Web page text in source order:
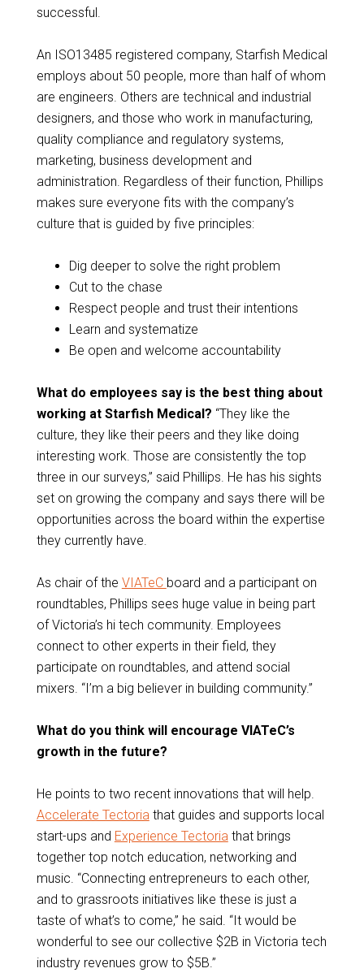
successful.
An ISO13485 registered company, Starfish Medical
employs about 50 people, more than half of whom
are engineers. Others are technical and industrial
designers, and those who work in manufacturing,
quality compliance and regulatory systems,
marketing, business development and
administration. Regardless of their function, Phillips
makes sure everyone fits with the company’s
culture that is guided by five principles:
Dig deeper to solve the right problem
Cut to the chase
Respect people and trust their intentions
Learn and systematize
Be open and welcome accountability
What do employees say is the best thing about
working at Starfish Medical? “They like the
culture, they like their peers and they like doing
interesting work. Those are consistently the top
three in our surveys,” said Phillips. He has his sights
set on growing the company and says there will be
opportunities across the board within the expertise
they currently have.
As chair of the VIATeC board and a participant on
roundtables, Phillips sees huge value in being part
of Victoria’s hi tech community. Employees
connect to other experts in their field, they
participate on roundtables, and attend social
mixers. “I’m a big believer in building community.”
What do you think will encourage VIATeC’s
growth in the future?
He points to two recent innovations that will help.
Accelerate Tectoria that guides and supports local
start-ups and Experience Tectoria that brings
together top notch education, networking and
music. “Connecting entrepreneurs to each other,
and to grassroots initiatives like these is just a
taste of what’s to come,” he said. “It would be
wonderful to see our collective $2B in Victoria tech
industry revenues grow to $5B.”